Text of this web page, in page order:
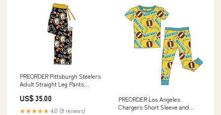
PREORDER Pittsburgh Steelers
Adult Straight Leg Pants
US$ 35.00
★★★★★ 4.0 (9 reviews)
PREORDER Los Angeles
Chargers Short Sleeve and